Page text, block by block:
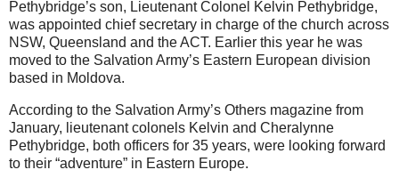
Pethybridge’s son, Lieutenant Colonel Kelvin Pethybridge,
was appointed chief secretary in charge of the church across
NSW, Queensland and the ACT. Earlier this year he was
moved to the Salvation Army’s Eastern European division
based in Moldova.
According to the Salvation Army’s Others magazine from
January, lieutenant colonels Kelvin and Cheralynne
Pethybridge, both officers for 35 years, were looking forward
to their “adventure” in Eastern Europe.